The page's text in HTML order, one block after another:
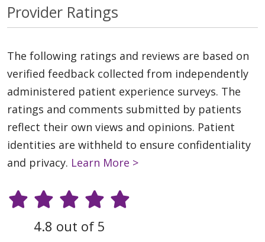
Provider Ratings
The following ratings and reviews are based on
verified feedback collected from independently
administered patient experience surveys. The
ratings and comments submitted by patients
reflect their own views and opinions. Patient
identities are withheld to ensure confidentiality
and privacy. Learn More >
4.8 out of 5